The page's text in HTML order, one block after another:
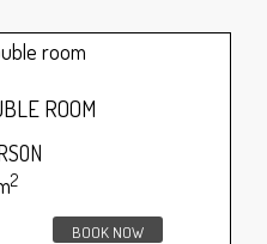
ROOM
2
BOOK NOW